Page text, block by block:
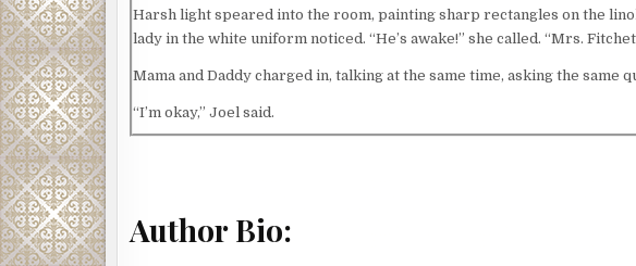
Harsh light speared into the room, painting sharp rectangles on the
lady in the white uniform noticed. “He’s awake!” she called. “Mrs.
Mama and Daddy charged in, talking at the same time, asking the same
“I’m okay,” Joel said.
“My stomach hurts.” Joel didn’t recognize the sound of his own voice, so
Author Bio: